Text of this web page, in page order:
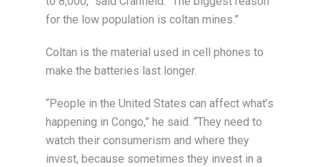
for the low population is coltan mines.”
Coltan is the material used in cell phones to
make the batteries last longer.
“People in the United States can affect what’s
happening in Congo,” he said. “They need to
watch their consumerism and where they
invest, because sometimes they invest in a